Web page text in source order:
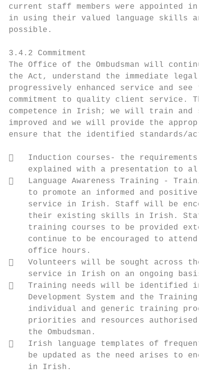
current staff members were appointed in
in using their valued language skills and
possible.
3.4.2 Commitment
The Office of the Ombudsman will
the Act, understand the immediate legal
progressively enhanced service and see
commitment to quality client service.
competence in Irish; we will train and
improved and we will provide the
ensure that the identified standards/
   Induction courses- the requirements
explained with a presentation to all
   Language Awareness Training -
to promote an informed and positive
service in Irish. Staff will be
their existing skills in Irish. Staff
training courses to be provided
continue to be encouraged to attend
    office hours.
   Volunteers will be sought across the
    service in Irish on an ongoing basis.
   Training needs will be identified in the
Development System and the Training
individual and generic training
priorities and resources authorised
    the Ombudsman.
   Irish language templates of frequently
be updated as the need arises to
    in Irish.